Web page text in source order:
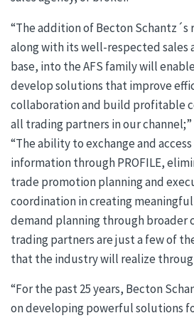
“The addition of Becton
along with its well-respected sales
base, into the AFS family will
develop solutions that improve
collaboration and build profitable
all trading partners in our
“The ability to exchange and
information through PROFILE,
trade promotion planning and
coordination in creating
demand planning through broader
trading partners are just a few of
that the industry will realize
“For the past 25 years, Becton
on developing powerful solutions